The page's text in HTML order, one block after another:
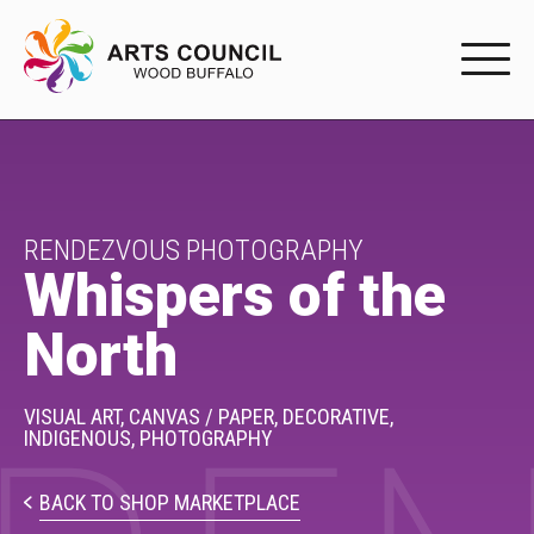
Arts Events
Buffys
Programs
Shop Marketplace
RENDEZVOUS PHOTOGRAPHY
Whispers of the
North
VISUAL ART, CANVAS / PAPER, DECORATIVE,
INDIGENOUS, PHOTOGRAPHY
BACK TO SHOP MARKETPLACE